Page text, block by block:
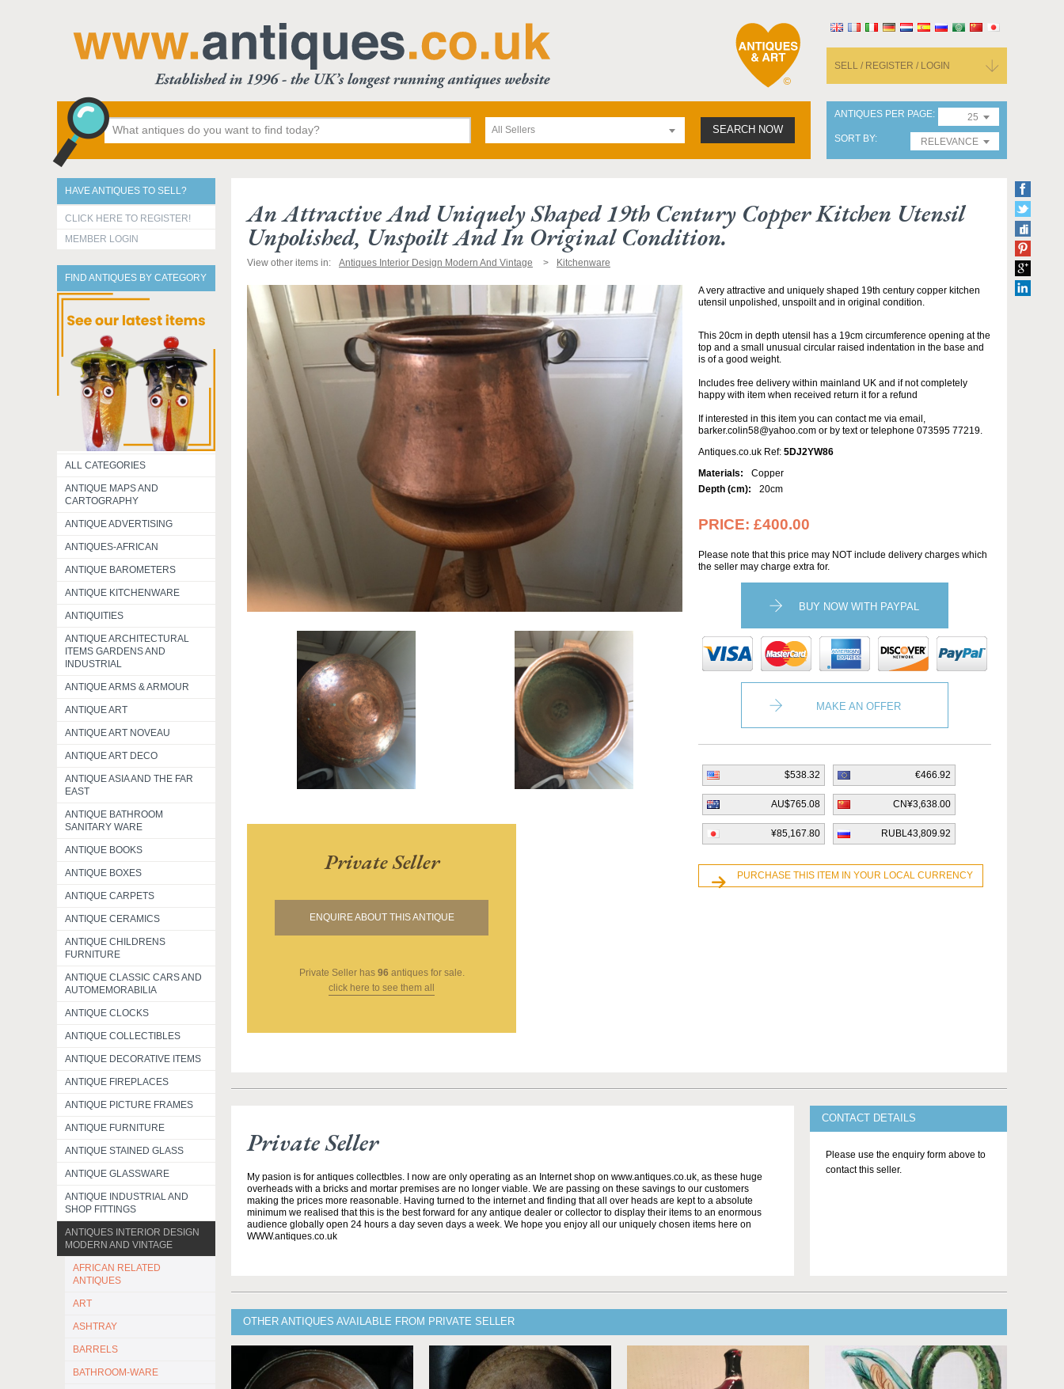
SELL / REGISTER / LOGIN
All Sellers SEARCH NOW
ANTIQUES PER PAGE
25
SORT BY
RELEVANCE
HAVE ANTIQUES TO SELL?
CLICK HERE TO REGISTER!
MEMBER LOGIN
FIND ANTIQUES BY CATEGORY
ALL CATEGORIES
ANTIQUE MAPS AND
CARTOGRAPHY
ANTIQUE ADVERTISING
ANTIQUES-AFRICAN
ANTIQUE BAROMETERS
ANTIQUE KITCHENWARE
ANTIQUITIES
ANTIQUE ARCHITECTURAL
ITEMS GARDENS AND
INDUSTRIAL
ANTIQUE ARMS & ARMOUR
ANTIQUE ART
ANTIQUE ART NOVEAU
ANTIQUE ART DECO
ANTIQUE ASIA AND THE FAR
EAST
ANTIQUE BATHROOM
SANITARY WARE
ANTIQUE BOOKS
ANTIQUE BOXES
ANTIQUE CARPETS
ANTIQUE CERAMICS
ANTIQUE CHILDRENS
FURNITURE
ANTIQUE CLASSIC CARS AND
AUTOMEMORABILIA
ANTIQUE CLOCKS
ANTIQUE COLLECTIBLES
ANTIQUE DECORATIVE ITEMS
ANTIQUE FIREPLACES
ANTIQUE PICTURE FRAMES
ANTIQUE FURNITURE
ANTIQUE STAINED GLASS
ANTIQUE GLASSWARE
ANTIQUE INDUSTRIAL AND
SHOP FITTINGS
ANTIQUES INTERIOR DESIGN
MODERN AND VINTAGE
AFRICAN RELATED
ANTIQUES
ART
ASHTRAY
BARRELS
BATHROOM-WARE
An Attractive And Uniquely Shaped 19th Century Copper Kitchen Utensil
Unpolished, Unspoilt And In Original Condition.
View other items in: Antiques Interior Design Modern And Vintage Kitchenware
Private Seller
ENQUIRE ABOUT THIS ANTIQUE
Private Sellerhas 96 antiques for sale.
click here to see them all
A very attractive and uniquely shaped 19th century copper kitchen
utensil unpolished, unspoilt and in original condition.
This 20cm in depth utensil has a 19cm circumference opening at the
top and a small unusual circular raised indentation in the base and
is of a good weight.
Includes free delivery within mainland UK and if not completely
happy with item when received return it for a refund
If interested in this item you can contact me via email,
barker.colin58@yahoo.com or by text or telephone 073595 77219.
Antiques.co.uk Ref: 5DJ2YW86
Materials:
Copper
Depth (cm):
20cm
PRICE: £400.00
Please note that this price may NOT include delivery charges which
the seller may charge extra for.
BUY NOW WITH PAYPAL
MAKE AN OFFER
$538.32 €466.92
AU$765.08 CN¥3,638.00
¥85,167.80 RUBL43,809.92
PURCHASE THIS ITEM IN YOUR LOCAL CURRENCY
Private Seller
My pasion is for antiques collectbles. I now are only operating as an Internet shop on www.antiques.co.uk, as these huge
overheads with a bricks and mortar premises are no longer viable. We are passing on these savings to our customers
making the prices more reasonable. Having turned to the internet and finding that all over heads are kept to a absolute
minimum we realised that this is the best forward for any antique dealer or collector to display their items to an enormous
audience globally open 24 hours a day seven days a week. We hope you enjoy all our uniquely chosen items here on
WWW.antiques.co.uk
CONTACT DETAILS
Please use the enquiry form above to
contact this seller.
OTHER ANTIQUES AVAILABLE FROM PRIVATE SELLER